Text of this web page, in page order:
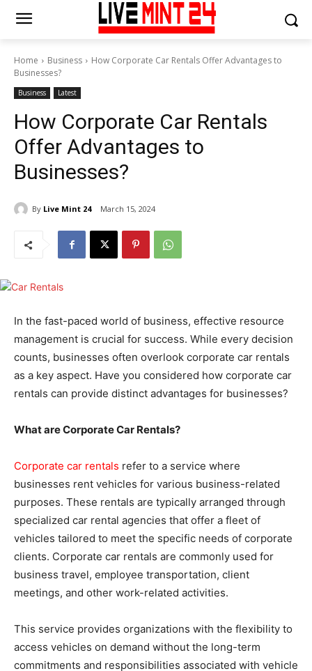
Home Business
How Corporate Car Rentals Offer Advantages to
Businesses?
Business Latest
How Corporate Car Rentals
Offer Advantages to
Businesses?
By Live Mint 24 March 15, 2024
In the fast-paced world of business, effective resource
management is crucial for success. While every decision
counts, businesses often overlook corporate car rentals
as a key aspect. Have you considered how corporate car
rentals can provide distinct advantages for businesses?
What are Corporate Car Rentals?
Corporate car rentals refer to a service where
businesses rent vehicles for various business-related
purposes. These rentals are typically arranged through
specialized car rental agencies that offer a fleet of
vehicles tailored to meet the specific needs of corporate
clients. Corporate car rentals are commonly used for
business travel, employee transportation, client
meetings, and other work-related activities.
This service provides organizations with the flexibility to
access vehicles on demand without the long-term
commitments and responsibilities associated with vehicle